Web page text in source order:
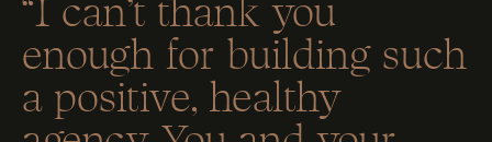
“I can’t thank you
enough for building such
a positive, healthy